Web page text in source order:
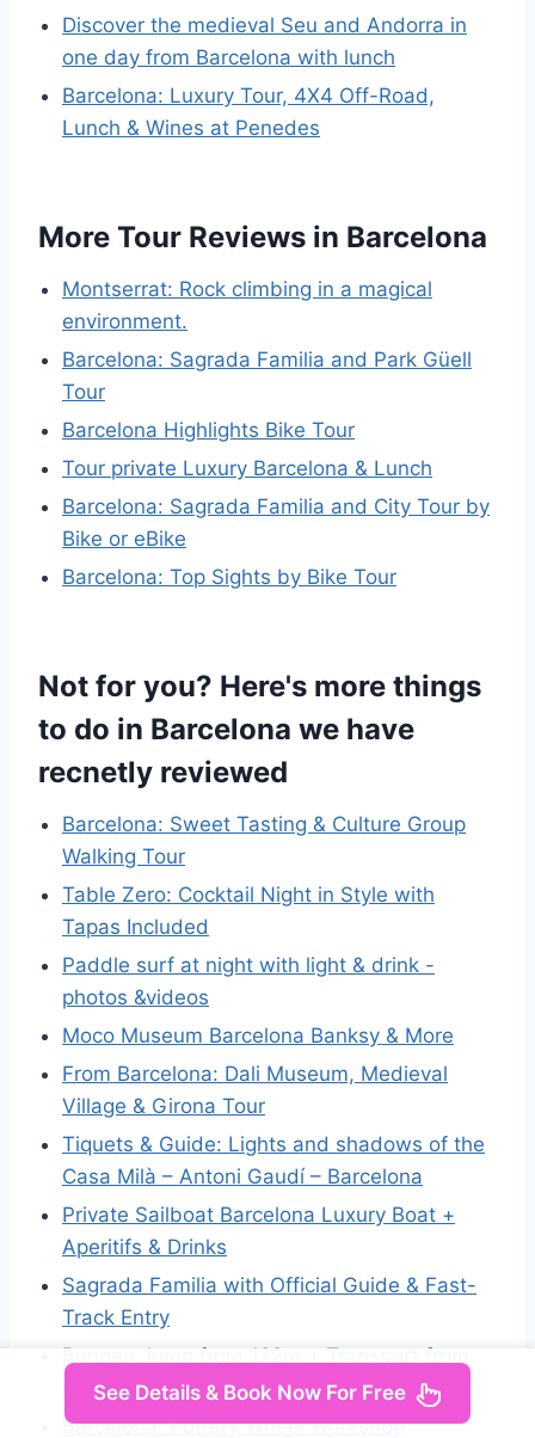
Discover the medieval Seu and Andorra in
one day from Barcelona with lunch
Barcelona: Luxury Tour, 4X4 Off-Road,
Lunch & Wines at Penedes
More Tour Reviews in Barcelona
Montserrat: Rock climbing in a magical
environment.
Barcelona: Sagrada Familia and Park Güell
Tour
Barcelona Highlights Bike Tour
Tour private Luxury Barcelona & Lunch
Barcelona: Sagrada Familia and City Tour by
Bike or eBike
Barcelona: Top Sights by Bike Tour
Not for you? Here's more things
to do in Barcelona we have
recnetly reviewed
Barcelona: Sweet Tasting & Culture Group
Walking Tour
Table Zero: Cocktail Night in Style with
Tapas Included
Paddle surf at night with light & drink -
photos &videos
Moco Museum Barcelona Banksy & More
From Barcelona: Dali Museum, Medieval
Village & Girona Tour
Tiquets & Guide: Lights and shadows of the
Casa Milà – Antoni Gaudí – Barcelona
Private Sailboat Barcelona Luxury Boat +
Aperitifs & Drinks
Sagrada Familia with Official Guide & Fast-
Track Entry
Bungee Jump from 122m + Transport from
Barcelona
Barcelona: Pottery Wheel Workshop
See Details & Book Now For Free